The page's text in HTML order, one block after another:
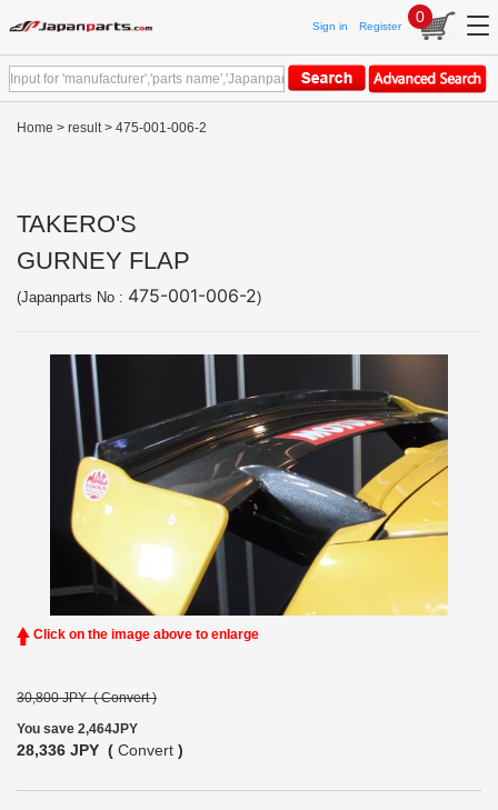
Sign in Register
0
Home > result> 475-001-006-2
TAKERO'S
GURNEY FLAP
(Japanparts No : 475-001-006-2)
Click on the image above to enlarge
30,800 JPY ( Convert )
You save 2,464JPY
28,336 JPY ( Convert )